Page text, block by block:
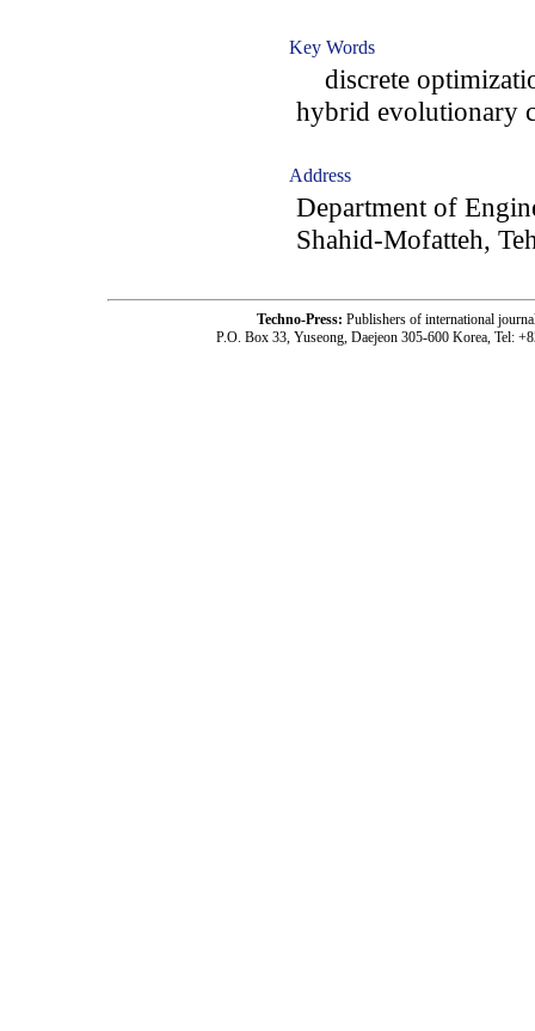
Key Words
discrete
hybrid evolutionary
Address
Department of
Shahid-Mofatteh,
Techno-Press: Publishers of international
P.O. Box 33, Yuseong, Daejeon 305-600 Korea, Tel: